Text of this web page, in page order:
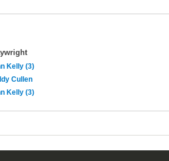
Kelly (3)
Cullen
Kelly (3)